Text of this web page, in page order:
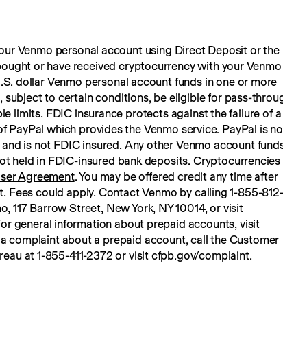
Venmo personal account using Direct Deposit or the
or have received cryptocurrency with your Venmo
subject to certain conditions, be eligible for pass-
PayPal which provides the Venmo service. PayPal is
is not FDIC insured. Any other Venmo account
held in FDIC-insured bank deposits. Cryptocurrencies
Agreement. You may be offered credit any time after
Fees could apply. Contact Venmo by calling 1-855-812-
4430, by mail to Venmo, 117 Barrow Street, New York, NY 10014, or visit
general information about prepaid accounts, visit
complaint about a prepaid account, call the Customer
at 1-855-411-2372 or visit cfpb.gov/complaint.